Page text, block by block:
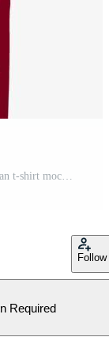
Men's t-shirt mockup template vector. Young man t-shirt mockup, front view illustration, isolated on white background. Free Vector
Follow
Required